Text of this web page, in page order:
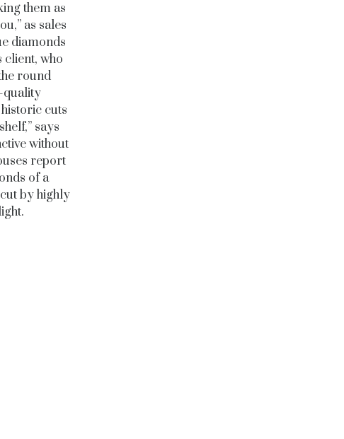
them as
as sales
diamonds
client, who
round
quality
cuts
says
without
report
of a
by highly